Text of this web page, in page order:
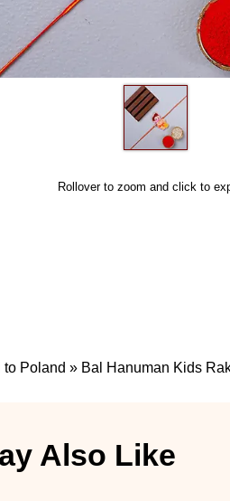
Rollover to zoom and click to
to Poland » Bal Hanuman Kids
Also Like